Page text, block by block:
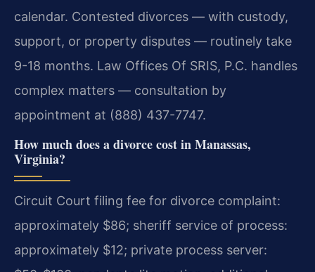
calendar. Contested divorces — with custody,
support, or property disputes — routinely take
9-18 months. Law Offices Of SRIS, P.C. handles
complex matters — consultation by
appointment at (888) 437-7747.
How much does a divorce cost in Manassas,
Virginia?
Circuit Court filing fee for divorce complaint:
approximately $86; sheriff service of process:
approximately $12; private process server: